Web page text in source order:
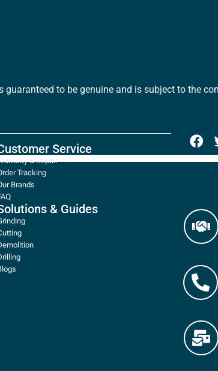
to be genuine and is subject to the
Service
& Repair
Tracking
Brands
& Guides